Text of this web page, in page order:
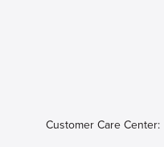
Customer Care Center: